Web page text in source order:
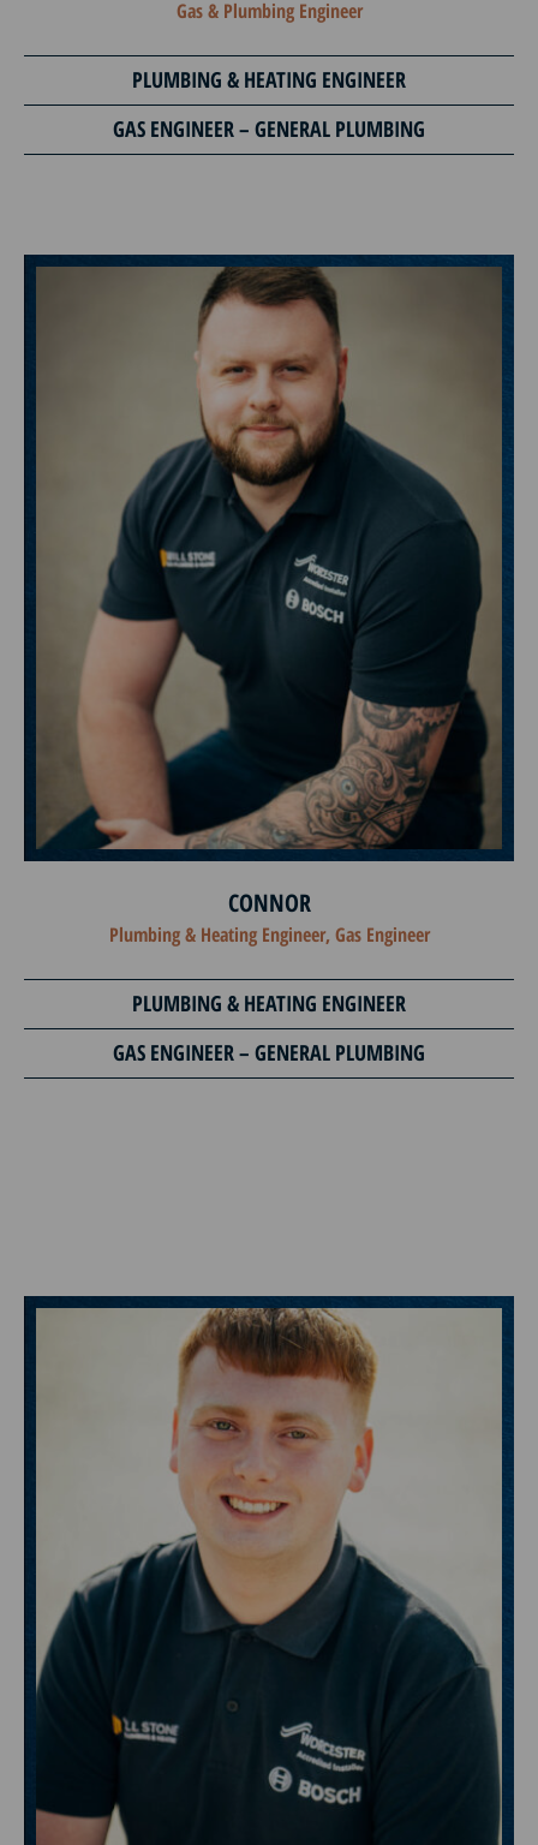
Gas & Plumbing Engineer
PLUMBING & HEATING ENGINEER
GAS ENGINEER – GENERAL PLUMBING
CONNOR
Plumbing & Heating Engineer, Gas Engineer
PLUMBING & HEATING ENGINEER
GAS ENGINEER – GENERAL PLUMBING